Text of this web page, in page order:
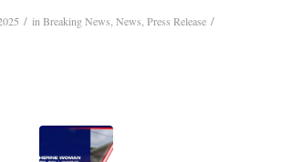
/ in Breaking News News Press Release /